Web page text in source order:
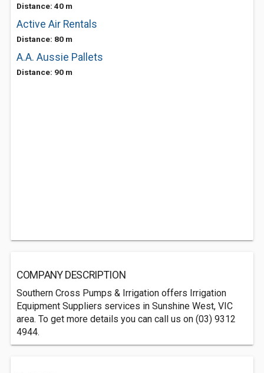
Distance: 40 m
Active Air Rentals
Distance: 80 m
A.A. Aussie Pallets
Distance: 90 m
COMPANY DESCRIPTION
Southern Cross Pumps & Irrigation offers Irrigation
Equipment Suppliers services in Sunshine West, VIC
area. To get more details you can call us on (03) 9312
4944.